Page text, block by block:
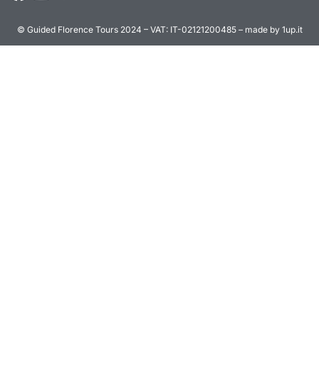
© Guided Florence Tours 2024 – VAT: IT-02121200485 – made by 1up.it